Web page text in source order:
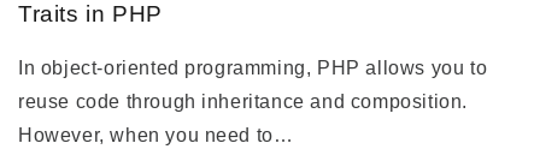
Traits in PHP
In object-oriented programming, PHP allows you to
reuse code through inheritance and composition.
However, when you need to…